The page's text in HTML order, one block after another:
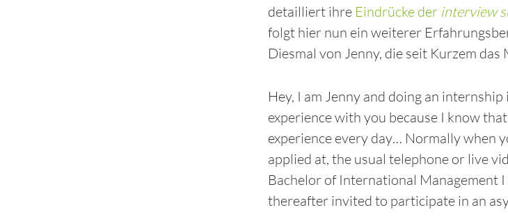
detailliert ihre Eindrücke der interview
folgt hier nun ein weiterer
Diesmal von Jenny, die seit Kurzem
Hey, I am Jenny and doing an
experience with you because I know
experience every day… Normally when
applied at, the usual telephone or live
Bachelor of International Management
thereafter invited to participate in an